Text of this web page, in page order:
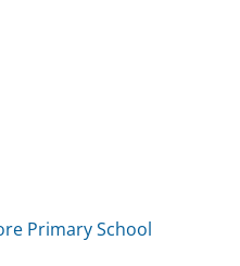
Primary School